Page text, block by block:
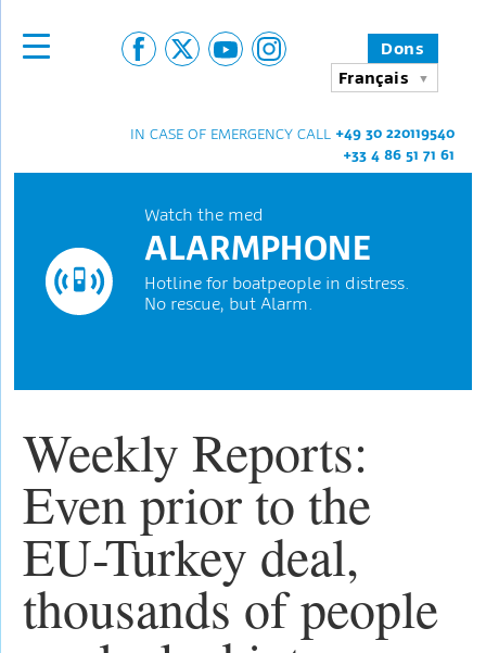
Dons
Français
IN CASE OF EMERGENCY CALL +49 30 220119540
+33 4 86 51 71 61
Watch the med
ALARMPHONE
Hotline for boatpeople in distress.
No rescue, but Alarm.
Weekly Reports:
Even prior to the
EU-Turkey deal,
thousands of people